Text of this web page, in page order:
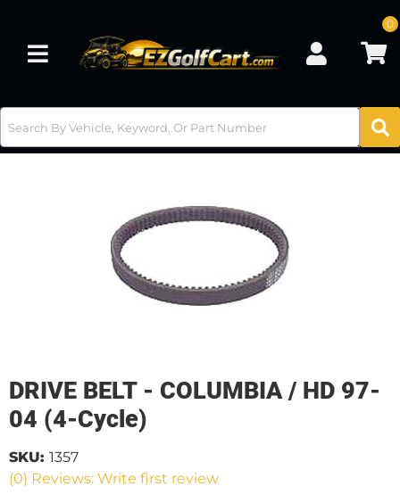
Toggle navigation
0
DRIVE BELT - COLUMBIA / HD 97-
04 (4-Cycle)
(0) Reviews: Write first review
SKU: 1357